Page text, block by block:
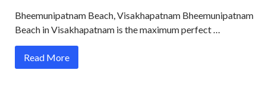
Bheemunipatnam Beach, Visakhapatnam Bheemunipatnam
Beach in Visakhapatnam is the maximum perfect …
Read More